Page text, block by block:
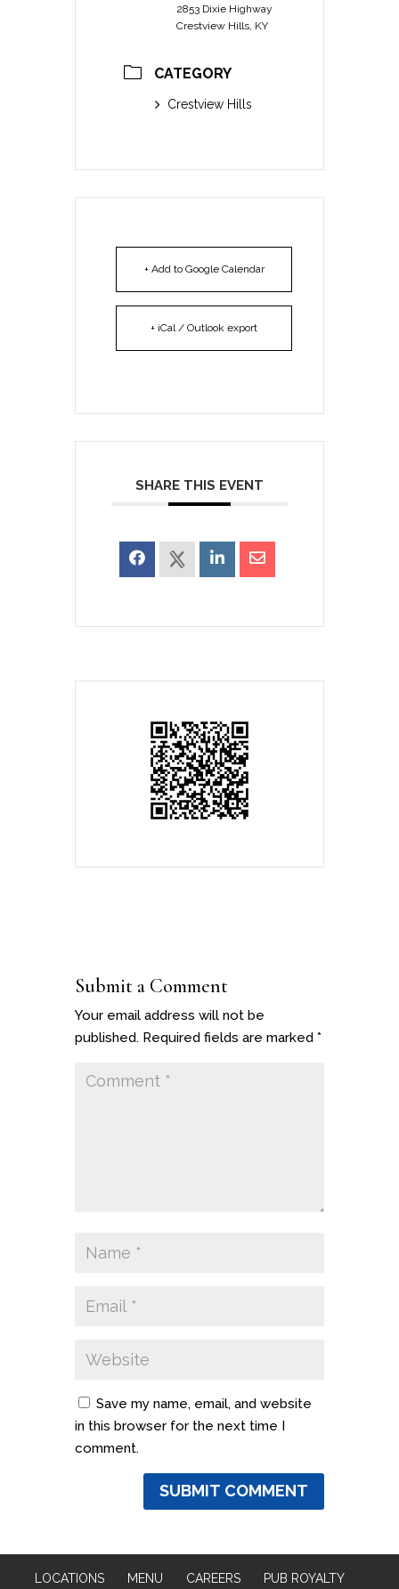
2853 Dixie Highway
Crestview Hills, KY
CATEGORY
Crestview Hills
+ Add to Google Calendar
+ iCal / Outlook export
SHARE THIS EVENT
Submit a Comment
Your email address will not be
published. Required fields are marked *
Save my name, email, and website
in this browser for the next time I
comment.
LOCATIONS MENU CAREERS PUB ROYALTY